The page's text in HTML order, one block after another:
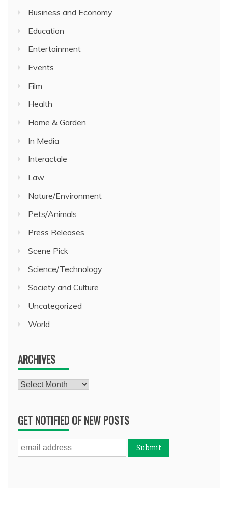
Business and Economy
Education
Entertainment
Events
Film
Health
Home & Garden
In Media
Interactale
Law
Nature/Environment
Pets/Animals
Press Releases
Scene Pick
Science/Technology
Society and Culture
Uncategorized
World
ARCHIVES
Archives
GET NOTIFIED OF NEW POSTS